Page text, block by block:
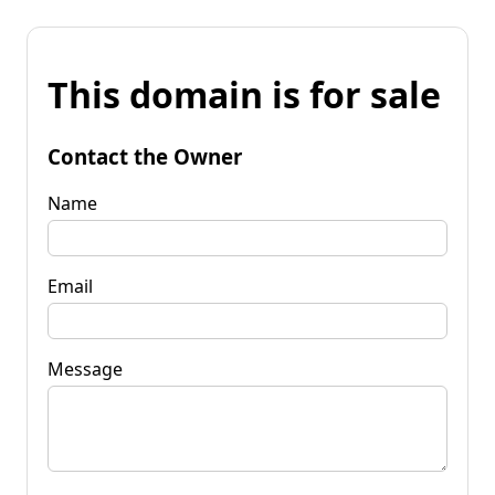
This domain is for sale
Contact the Owner
Name
Email
Message